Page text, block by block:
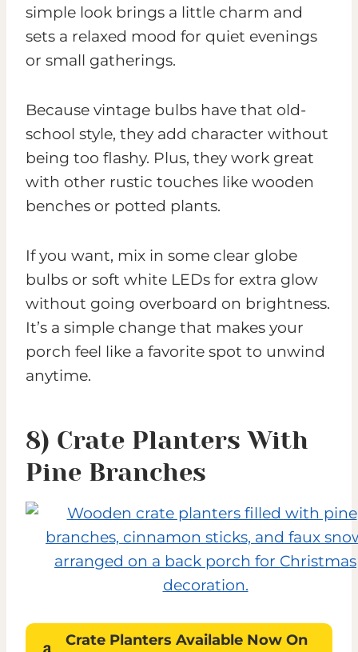
simple look brings a little charm and
sets a relaxed mood for quiet evenings
or small gatherings.
Because vintage bulbs have that old-
school style, they add character without
being too flashy. Plus, they work great
with other rustic touches like wooden
benches or potted plants.
If you want, mix in some clear globe
bulbs or soft white LEDs for extra glow
without going overboard on brightness.
It’s a simple change that makes your
porch feel like a favorite spot to unwind
anytime.
8) Crate Planters With
Pine Branches
Crate Planters Available Now On